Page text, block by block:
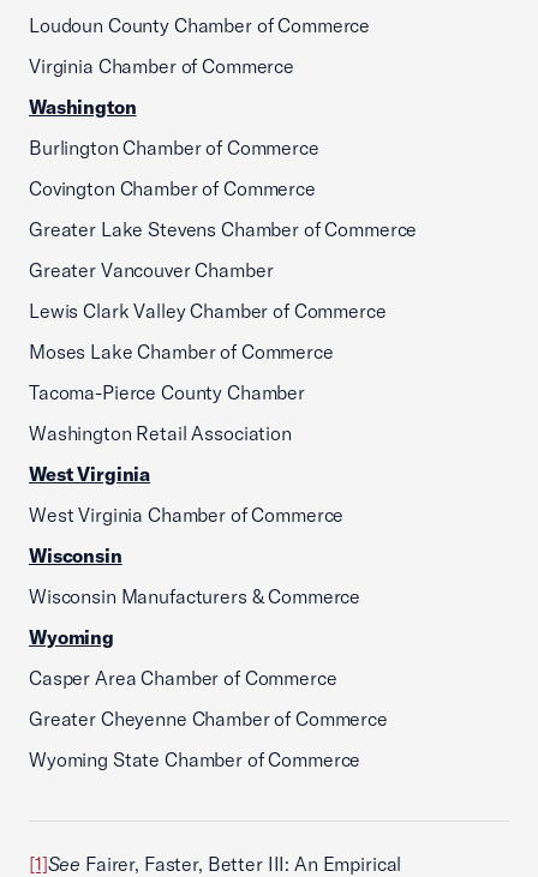
Loudoun County Chamber of Commerce
Virginia Chamber of Commerce
Washington
Burlington Chamber of Commerce
Covington Chamber of Commerce
Greater Lake Stevens Chamber of Commerce
Greater Vancouver Chamber
Lewis Clark Valley Chamber of Commerce
Moses Lake Chamber of Commerce
Tacoma-Pierce County Chamber
Washington Retail Association
West Virginia
West Virginia Chamber of Commerce
Wisconsin
Wisconsin Manufacturers & Commerce
Wyoming
Casper Area Chamber of Commerce
Greater Cheyenne Chamber of Commerce
Wyoming State Chamber of Commerce
[1]See Fairer, Faster, Better III: An Empirical